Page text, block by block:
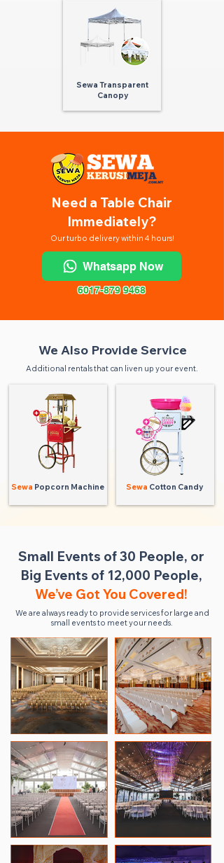
Sewa Transparent
Canopy
Need a Table Chair
Immediately?
Our turbo delivery within 4 hours!
Whatsapp Now
6017-879 9468
We Also Provide Service
Additional rentals that can liven up your event.
Sewa Popcorn Machine Sewa Cotton Candy
Small Events of 30 People, or
Big Events of 12,000 People,
We’ve Got You Covered!
We are always ready to provide services for large and
small events to meet your needs.